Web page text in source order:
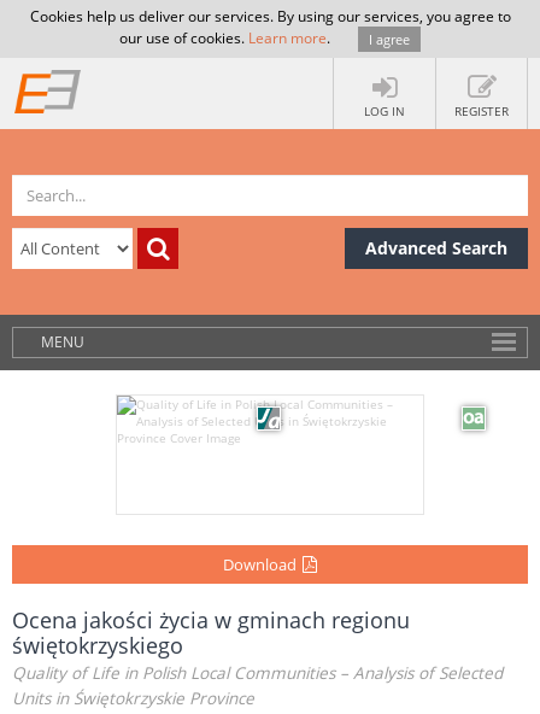
Cookies help us deliver our services. By using our services, you agree to
our use of cookies. Learn more. I agree
LOG IN REGISTER
Advanced Search
MENU
Download
Ocena jakości życia w gminach regionu
świętokrzyskiego
Quality of Life in Polish Local Communities – Analysis of Selected
Units in Świętokrzyskie Province